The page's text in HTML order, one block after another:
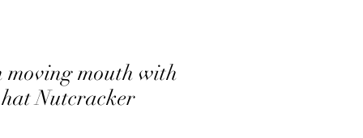
moving mouth with
Nutcracker